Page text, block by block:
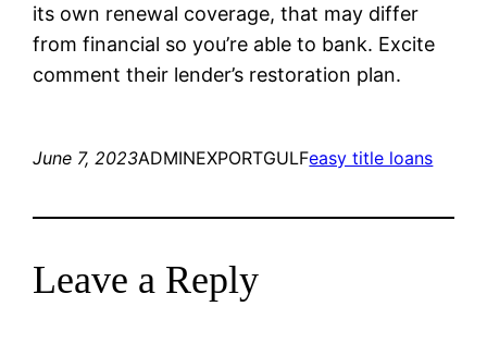
its own renewal coverage, that may differ
from financial so you’re able to bank. Excite
comment their lender’s restoration plan.
June 7, 2023ADMINEXPORTGULFeasy title loans
Leave a Reply